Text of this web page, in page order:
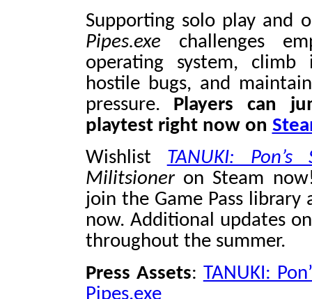
Supporting solo play and
Pipes.exe challenges
operating system, climb
hostile bugs, and
pressure. Players can
playtest right now on
Wishlist TANUKI: Pon’s
Militsioner on Steam
join the Game Pass
now. Additional updates
throughout the summer.
Press Assets: TANUKI:
Pipes.exe